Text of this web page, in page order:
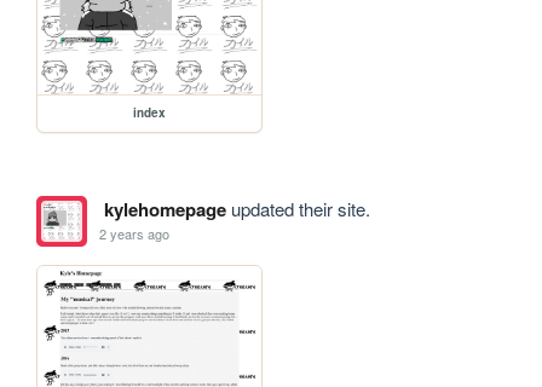
index
kylehomepageupdated their site.
2 years ago